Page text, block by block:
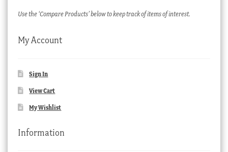
Use the ‘Compare Products’ below to keep track of items of interest.
My Account
Sign In
View Cart
My Wishlist
Information